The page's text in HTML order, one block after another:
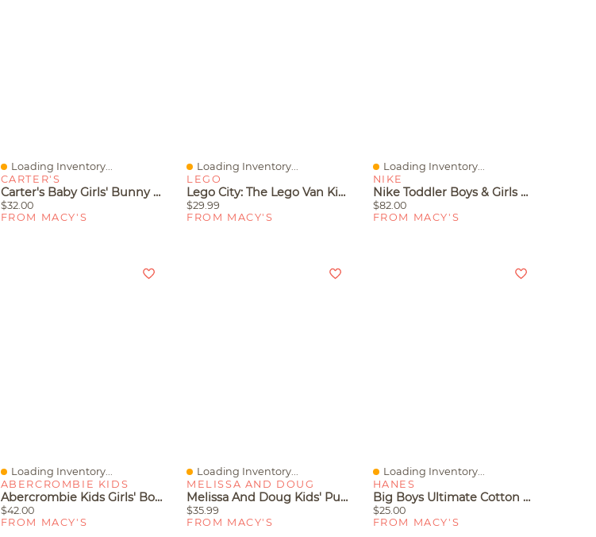
Quick View
Loading Inventory...
CARTER'S
Carter's Baby Girls' Bunny Cardigan, Bodysuit And Pants, 3-Piece Set
$32.00
FROM MACY'S
Quick View
Loading Inventory...
LEGO
Lego City: The Lego Van Kids Building Toy 60500, 276 Pieces
$29.99
FROM MACY'S
Quick View
Loading Inventory...
NIKE
Nike Toddler Boys & Girls Air Max 270 Casual Sneakers From Finish Line
$82.00
FROM MACY'S
Quick View
Loading Inventory...
ABERCROMBIE KIDS
Abercrombie Kids Girls' Bow Cherry Denim Shorts
$42.00
FROM MACY'S
Quick View
Loading Inventory...
MELISSA AND DOUG
Melissa And Doug Kids' Pull-Back Vehicle Toys
$35.99
FROM MACY'S
Quick View
Loading Inventory...
HANES
Big Boys Ultimate Cotton Blend Dyed Brief, Pack Of 5
$25.00
FROM MACY'S